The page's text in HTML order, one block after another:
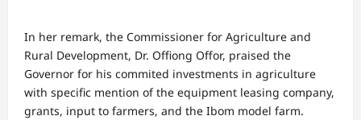
In her remark, the Commissioner for Agriculture and
Rural Development, Dr. Offiong Offor, praised the
Governor for his commited investments in agriculture
with specific mention of the equipment leasing company,
grants, input to farmers, and the Ibom model farm.